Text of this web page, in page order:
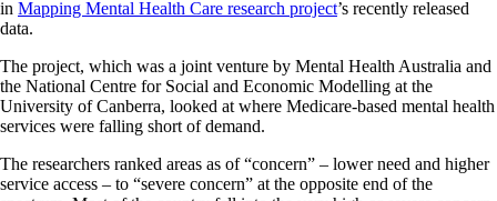
in Mapping Mental Health Care research project’s recently released
data.
The project, which was a joint venture by Mental Health Australia and
the National Centre for Social and Economic Modelling at the
University of Canberra, looked at where Medicare-based mental health
services were falling short of demand.
The researchers ranked areas as of “concern” – lower need and higher
service access – to “severe concern” at the opposite end of the